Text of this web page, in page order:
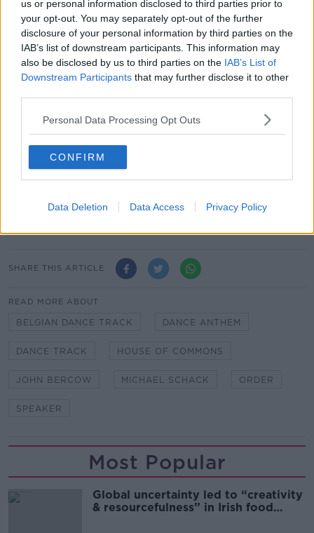
us or personal information disclosed to third parties prior to
your opt-out. You may separately opt-out of the further
disclosure of your personal information by third parties on the
IAB’s list of downstream participants. This information may
also be disclosed by us to third parties on the IAB’s List of
Downstream Participants that may further disclose it to other
Personal Data Processing Opt Outs
CONFIRM
Data Deletion Data Access Privacy Policy
end of October.
He had held the position since 2009.
This content is hosted by a third party
(www.youtube.com). By showing the external
www.youtube.com.
Show external content*
*Your choice will be saved in a cookie managed by
SHARE THIS ARTICLE
READ MORE ABOUT
BELGIAN DANCE TRACK DANCE ANTHEM
DANCE TRACK HOUSE OF COMMONS
JOHN BERCOW MICHAEL SCHACK ORDER
SPEAKER
Most Popular
Global uncertainty led to “creativity
& resourcefulness” in Irish food